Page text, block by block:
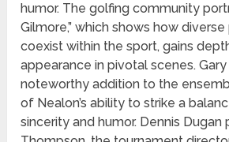
humor. The golfing community
Gilmore,” which shows how
coexist within the sport, gains
appearance in pivotal scenes.
noteworthy addition to the
of Nealon’s ability to strike a
sincerity and humor. Dennis Dugan